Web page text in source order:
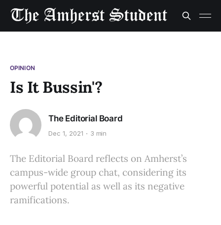
OPINION
Is It Bussin'?
The Editorial Board
Dec 1, 2021 3 min
The Editorial Board reflects on Amherst’s
campus-wide group chat, considering its
powerful potential as well as its negative
ramifications.